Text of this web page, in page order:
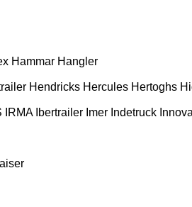
Hammar Hangler
Hendricks Hercules Hertoghs
IRMA Ibertrailer Imer Indetruck